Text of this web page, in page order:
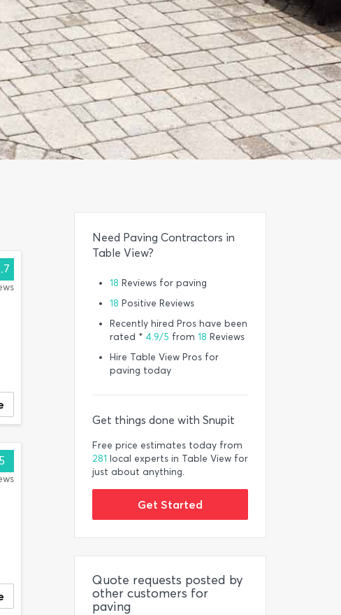
5
Need Paving Contractors in
Table View?
18 Reviews for paving
18 Positive Reviews
Recently hired Pros have been
rated * 4.9/5 from 18 Reviews
Hire Table View Pros for
paving today
Get things done with Snupit
Free price estimates today from
281 local experts in Table View for
just about anything.
Get Started
Quote requests posted by
other customers for
paving